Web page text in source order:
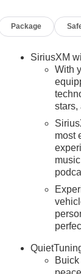
Package
SiriusXM
With
stars,
most